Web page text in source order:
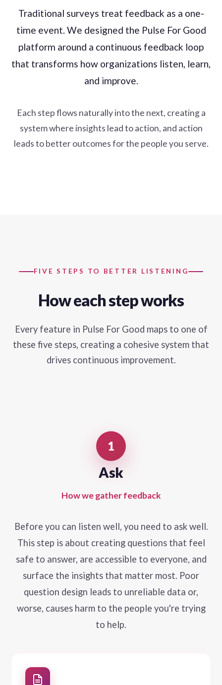
Traditional surveys treat feedback as a one-
time event. We designed the Pulse For Good
platform around a continuous feedback loop
that transforms how organizations listen, learn,
and improve.
Each step flows naturally into the next, creating a
system where insights lead to action, and action
leads to better outcomes for the people you serve.
FIVE STEPS TO BETTER LISTENING
How each step works
Every feature in Pulse For Good maps to one of
these five steps, creating a cohesive system that
drives continuous improvement.
1
Ask
How we gather feedback
Before you can listen well, you need to ask well.
This step is about creating questions that feel
safe to answer, are accessible to everyone, and
surface the insights that matter most. Poor
question design leads to unreliable data or,
worse, causes harm to the people you're trying
to help.